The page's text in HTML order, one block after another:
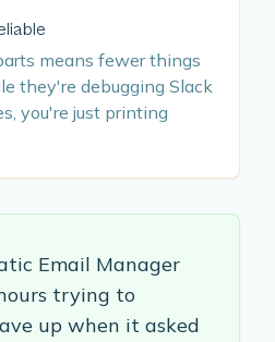
means fewer things
they're debugging Slack
you're just printing
Email Manager
trying to
up when it asked